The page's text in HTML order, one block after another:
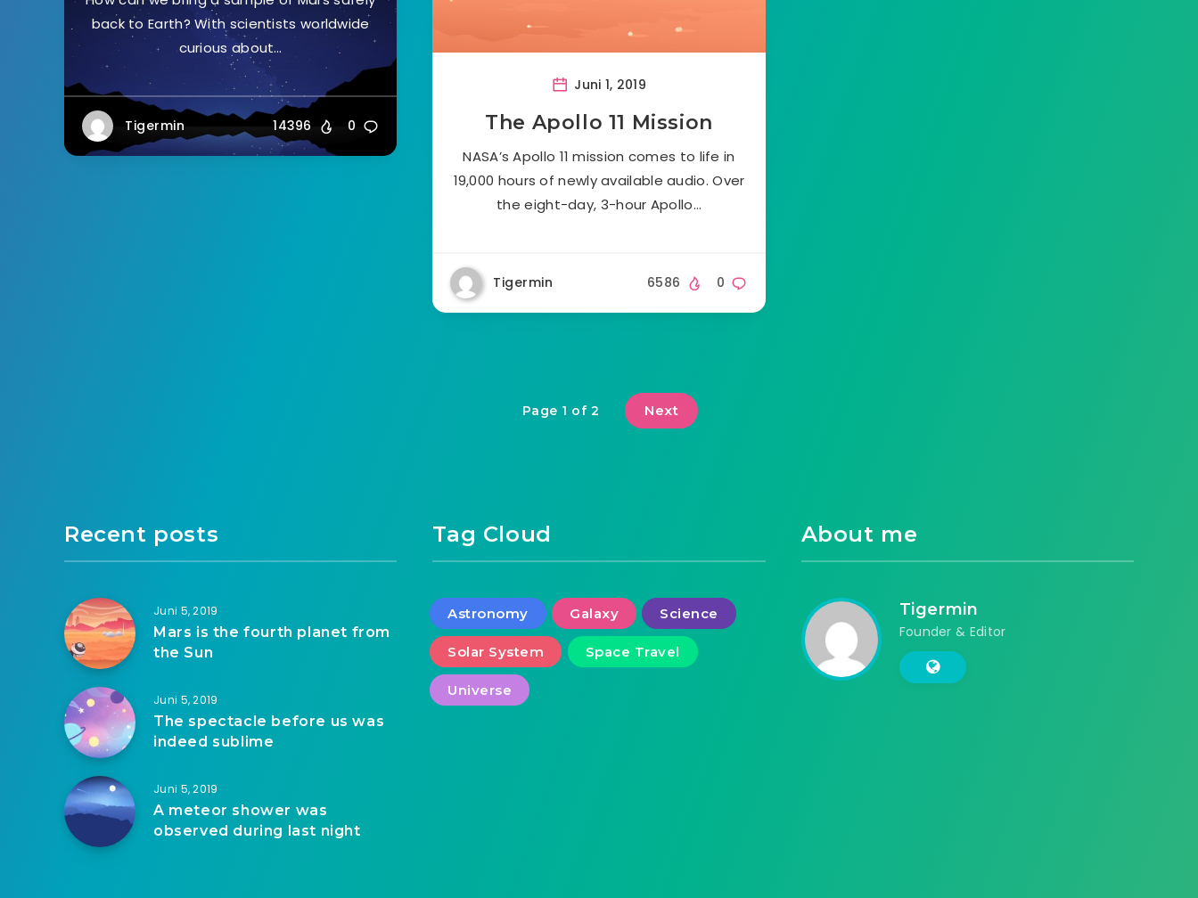
back to Earth? With scientists worldwide
curious about…
Tigermin 0
14396
Juni 1, 2019
The Apollo 11 Mission
NASA’s Apollo 11 mission comes to life in
19,000 hours of newly available audio. Over
the eight-day, 3-hour Apollo…
Tigermin 0
6586
Page 1 of 2 Next
Recent posts
Juni 5, 2019
Mars is the fourth planet from
the Sun
Juni 5, 2019
The spectacle before us was
indeed sublime
Juni 5, 2019
A meteor shower was
observed during last night
Tag Cloud
Astronomy Galaxy Science
Solar System Space Travel
Universe
About me
Tigermin
Founder & Editor